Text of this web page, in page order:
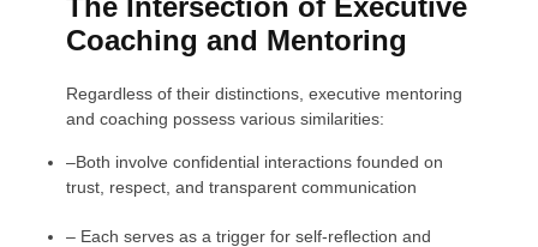
The Intersection of Executive
Coaching and Mentoring
Regardless of their distinctions, executive mentoring
and coaching possess various similarities:
–Both involve confidential interactions founded on
trust, respect, and transparent communication
– Each serves as a trigger for self-reflection and